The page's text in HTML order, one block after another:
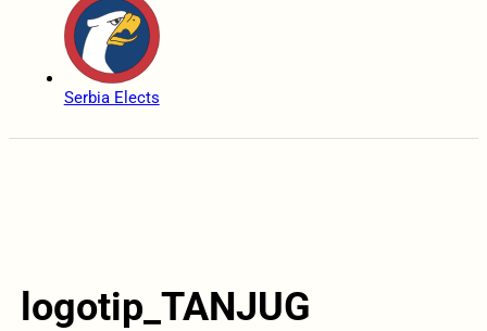
Serbia Elects
logotip_TANJUG